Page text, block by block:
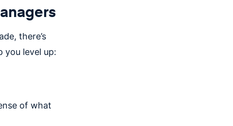
there’s
you level up:
of what